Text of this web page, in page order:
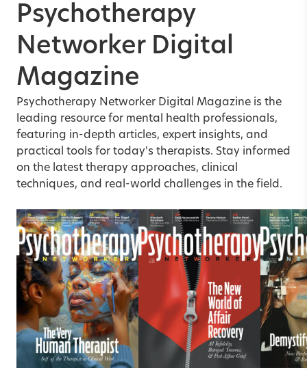
Psychotherapy
Networker Digital
Magazine
Psychotherapy Networker Digital Magazine is the
leading resource for mental health professionals,
featuring in-depth articles, expert insights, and
practical tools for today's therapists. Stay informed
on the latest therapy approaches, clinical
techniques, and real-world challenges in the field.